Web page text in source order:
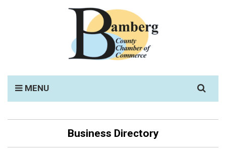
MENU
for:
Business Directory